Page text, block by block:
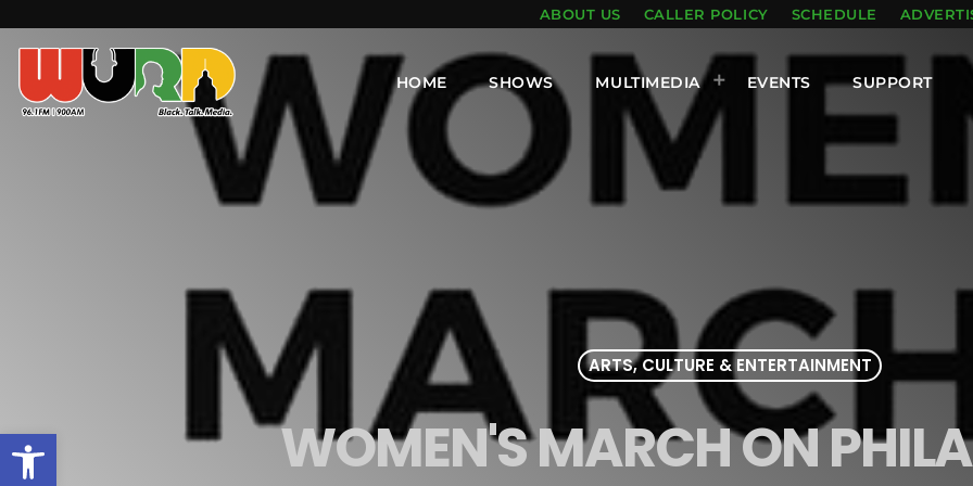
Open toolbar
ABOUT US CALLER POLICY SCHEDULE
HOME SHOWS MULTIMEDIA EVENTS SUPPORT
ARTS, CULTURE & ENTERTAINMENT
WOMEN'S MARCH ON